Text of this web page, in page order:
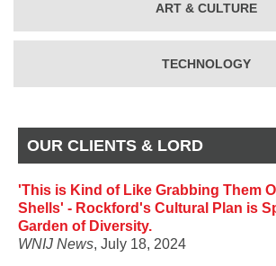
ART & CULTURE
TECHNOLOGY
OUR CLIENTS & LORD
'This is Kind of Like Grabbing Them
Shells' - Rockford's Cultural Plan is
Garden of Diversity.
WNIJ News, July 18, 2024